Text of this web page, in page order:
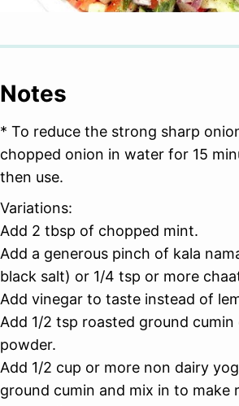
Notes
* To reduce the strong sharp
chopped onion in water for 15
then use.
Variations:
Add 2 tbsp of chopped mint.
Add a generous pinch of kala
black salt) or 1/4 tsp or more
Add vinegar to taste instead of
Add 1/2 tsp roasted ground
powder.
Add 1/2 cup or more non dairy
ground cumin and mix in to make